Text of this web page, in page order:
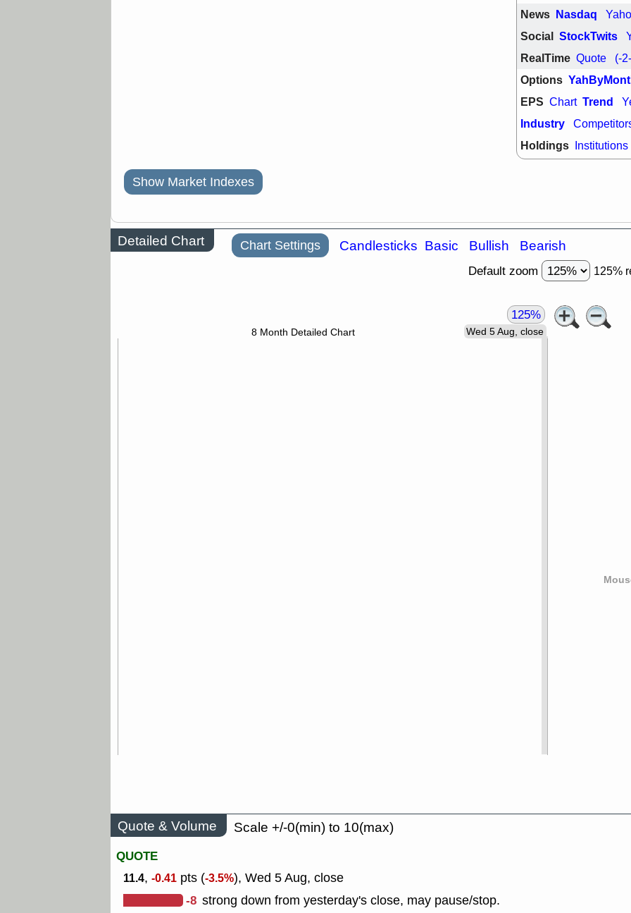
ORKA
VRDN
breakout
News Nasdaq
Social StockTwits
RealTime Quote (-
Options
EPS Chart Trend
Industry
Holdings Institutions
Show Market Indexes
Detailed Chart Chart Settings Candlesticks Basic Bullish Bearish
Default zoom 125%
Wed 5 Aug, close
8 Month Detailed Chart
125%
Quote & Volume
Scale +/-0(min) to 10(max)
QUOTE
11.4, -0.41 pts (-3.5%), Wed 5 Aug, close
-8 strong down from yesterday's close, may pause/stop.